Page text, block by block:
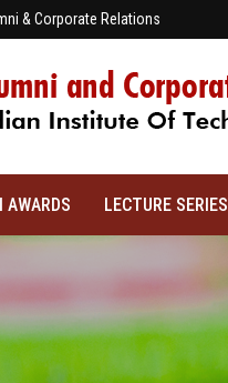
& Corporate Relations
AWARDS LECTURE SERIES